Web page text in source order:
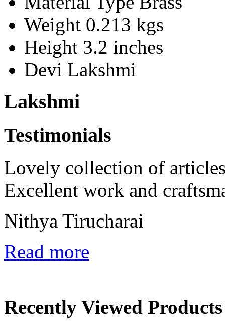
Weight 0.213 kgs
Height 3.2 inches
Devi Lakshmi
Lakshmi
Testimonials
Lovely collection of
Excellent work and
Nithya Tirucharai
Read more
Recently Viewed Products